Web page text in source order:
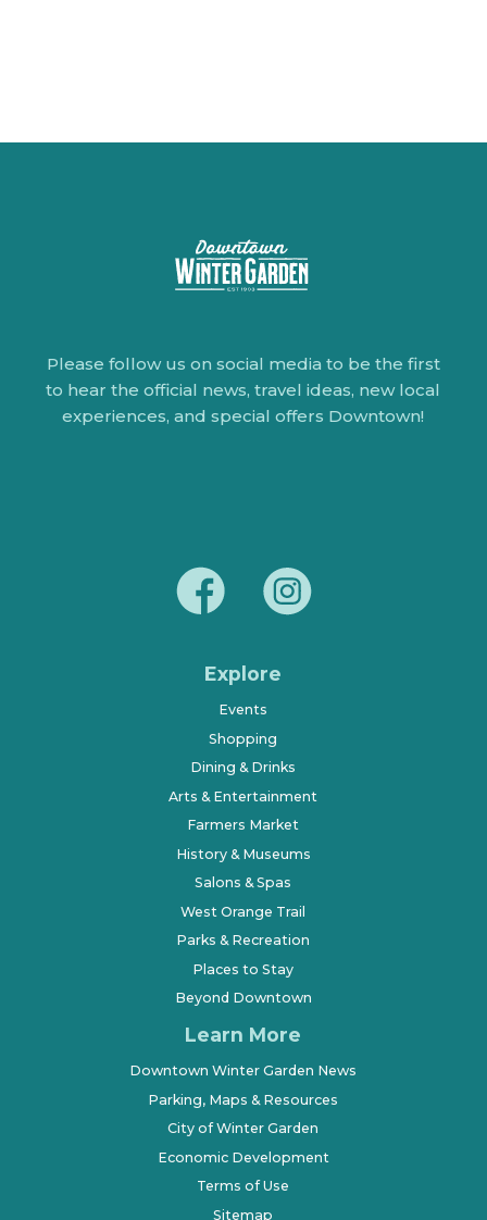
Please follow us on social media to be the first
to hear the official news, travel ideas, new local
experiences, and special offers Downtown!
Explore
Events
Shopping
Dining & Drinks
Arts & Entertainment
Farmers Market
History & Museums
Salons & Spas
West Orange Trail
Parks & Recreation
Places to Stay
Beyond Downtown
Learn More
Downtown Winter Garden News
Parking, Maps & Resources
City of Winter Garden
Economic Development
Terms of Use
Sitemap